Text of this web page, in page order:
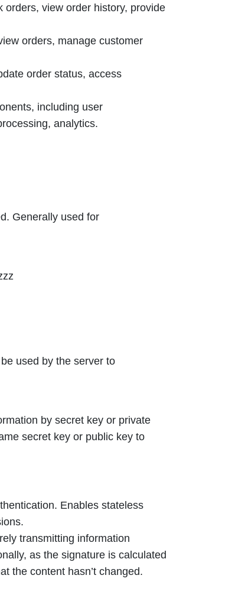
orders, view order history, provide
orders, manage customer
order status, access
including user
analytics.
Generally used for
used by the server to
by secret key or private
secret key or public key to
Enables stateless
transmitting information
as the signature is calculated
the content hasn’t changed.